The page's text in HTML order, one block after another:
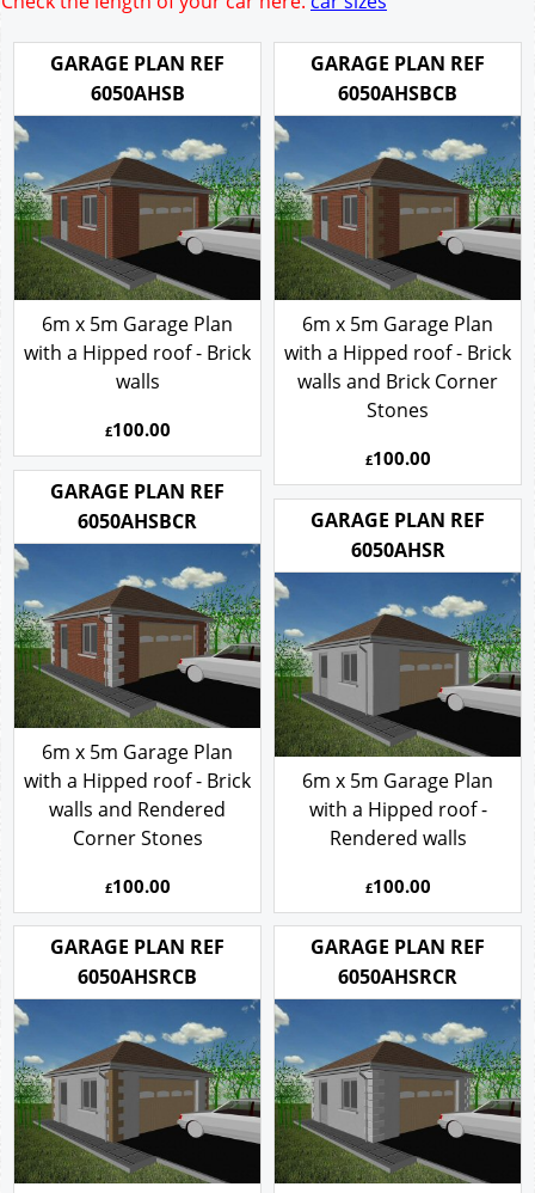
GARAGE PLAN REF
6050AHSB
6m x 5m Garage Plan
with a Hipped roof - Brick
walls
£100.00
GARAGE PLAN REF
6050AHSBCB
6m x 5m Garage Plan
with a Hipped roof - Brick
walls and Brick Corner
Stones
£100.00
GARAGE PLAN REF
6050AHSBCR
6m x 5m Garage Plan
with a Hipped roof - Brick
walls and Rendered
Corner Stones
£100.00
GARAGE PLAN REF
6050AHSR
6m x 5m Garage Plan
with a Hipped roof -
Rendered walls
£100.00
GARAGE PLAN REF
6050AHSRCB
GARAGE PLAN REF
6050AHSRCR